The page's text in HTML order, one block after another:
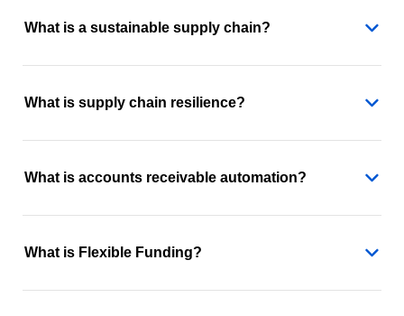
What is a sustainable supply chain?
What is supply chain resilience?
What is accounts receivable automation?
What is Flexible Funding?